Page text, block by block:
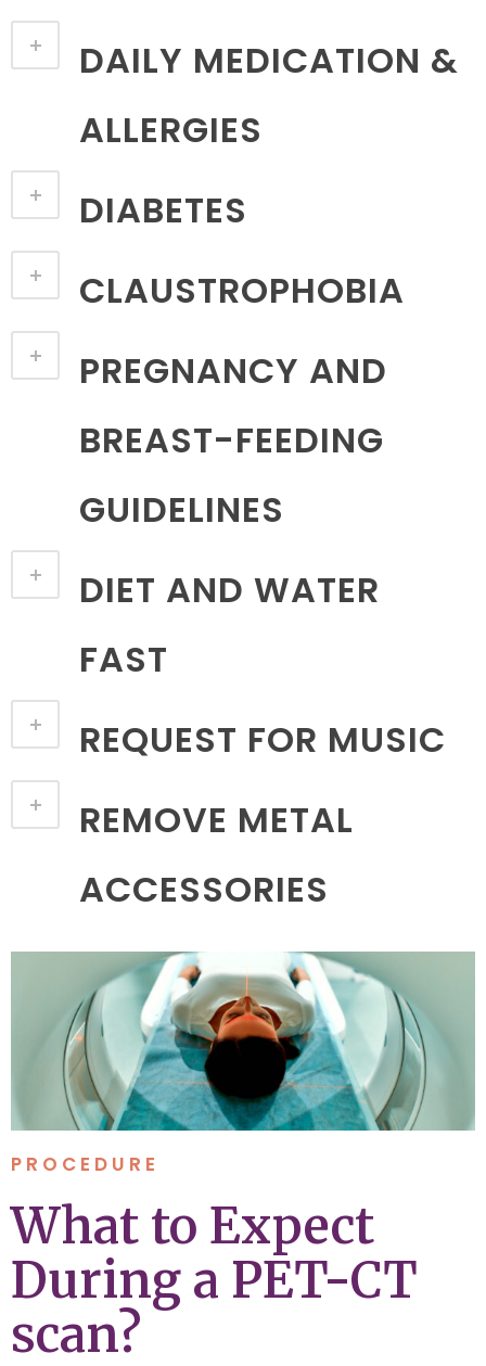
DAILY MEDICATION &
ALLERGIES
DIABETES
CLAUSTROPHOBIA
PREGNANCY AND
BREAST-FEEDING
GUIDELINES
DIET AND WATER
FAST
REQUEST FOR MUSIC
REMOVE METAL
ACCESSORIES
PROCEDURE
What to Expect
During a PET-CT
scan?